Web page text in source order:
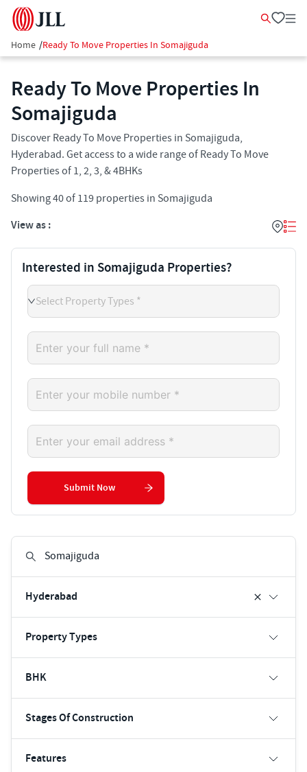
Home /Ready To Move Properties In Somajiguda
Ready To Move Properties In
Somajiguda​
Discover Ready To Move Properties in Somajiguda,
Hyderabad. Get access to a wide range of Ready To Move
Properties of 1, 2, 3, & 4BHKs
Showing40of 119 properties in Somajiguda
View as :
Hyderabad
Property Types
BHK
Stages Of Construction
Features
Interested in Somajiguda Properties?
Select Property Types *
Submit Now